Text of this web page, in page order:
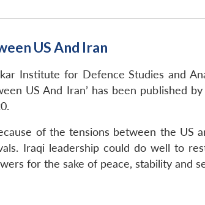
US And Iran
Institute for Defence Studies and
US And Iran’ has been published
of the tensions between the
Iraqi leadership could do well to
for the sake of peace, stability and